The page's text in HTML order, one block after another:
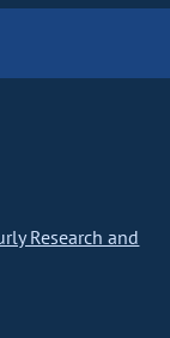
Research and